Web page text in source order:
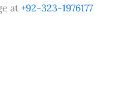
at+92-323-1976177